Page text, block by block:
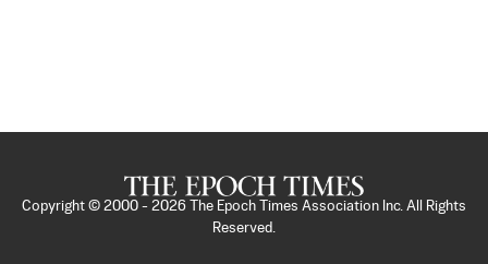
Copyright © 2000 - 2026
The Epoch Times Association Inc. All Rights
Reserved.